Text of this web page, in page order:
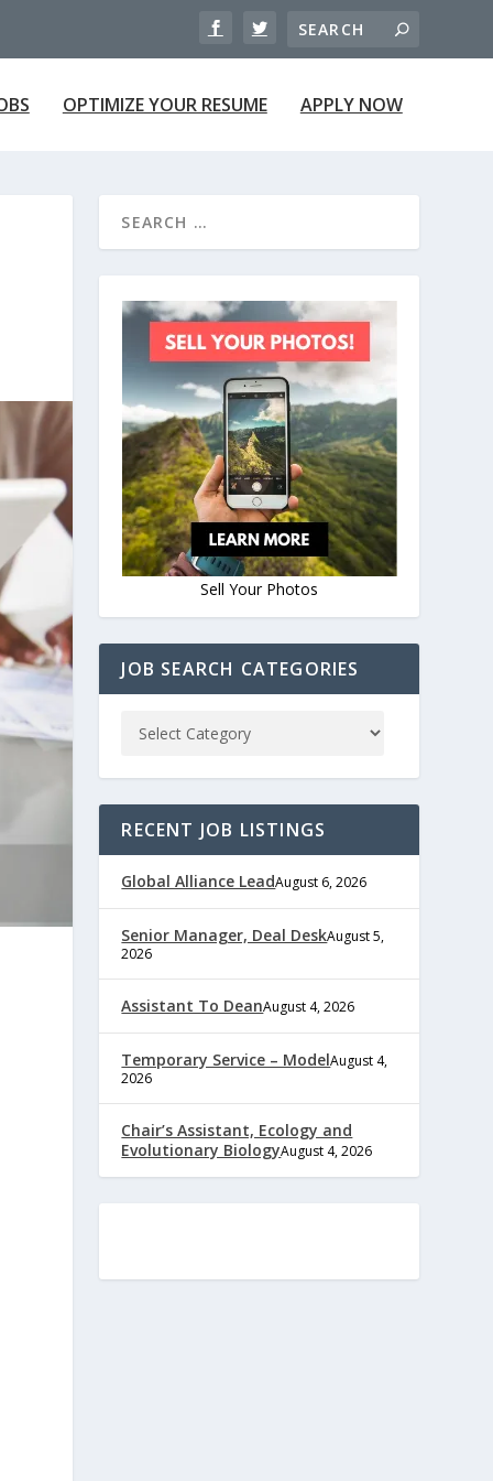
OPTIMIZE YOUR RESUME APPLY NOW
Sell Your Photos
JOB SEARCH CATEGORIES
RECENT JOB LISTINGS
Global Alliance LeadAugust 6, 2026
Senior Manager, Deal DeskAugust 5,
2026
Assistant To DeanAugust 4, 2026
Temporary Service – ModelAugust 4,
2026
Chair’s Assistant, Ecology and
Evolutionary BiologyAugust 4, 2026